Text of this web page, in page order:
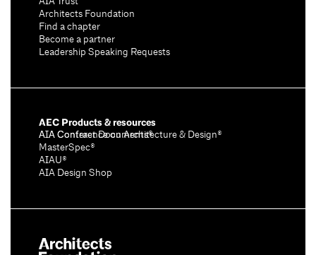
Architects Foundation
Find a chapter
Become a partner
Leadership Speaking Requests
AEC Products & resources
AIA Conference on Architecture & Design®
AIA Contract Documents®
MasterSpec®
AIAU®
AIA Design Shop